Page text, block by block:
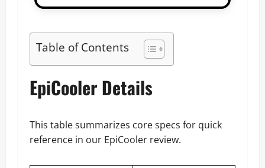
Table of Contents
EpiCooler Details
This table summarizes core specs for quick
reference in our EpiCooler review.